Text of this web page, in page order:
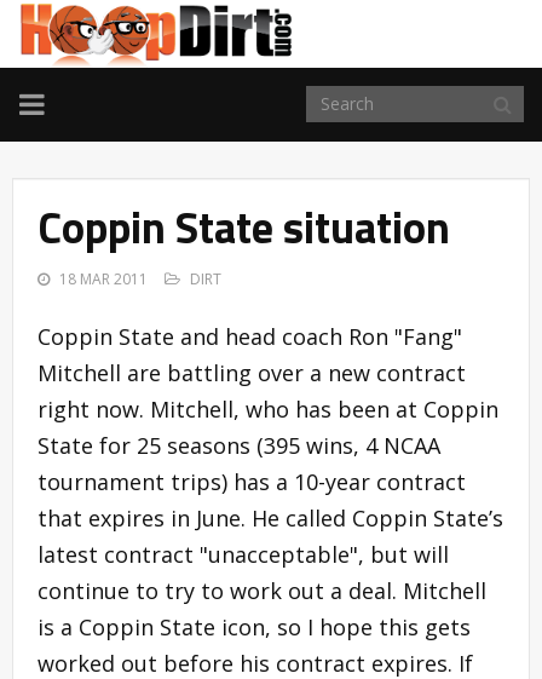
TOGGLE
NAVIGATION
Coppin State situation
18 MAR 2011 DIRT
Coppin State and head coach Ron "Fang"
Mitchell are battling over a new contract
right now. Mitchell, who has been at Coppin
State for 25 seasons (395 wins, 4 NCAA
tournament trips) has a 10-year contract
that expires in June. He called Coppin State’s
latest contract "unacceptable", but will
continue to try to work out a deal. Mitchell
is a Coppin State icon, so I hope this gets
worked out before his contract expires. If